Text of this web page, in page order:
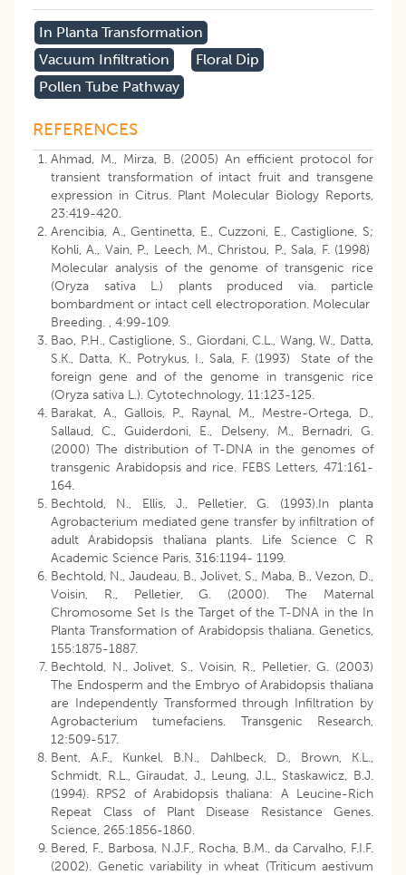
In Planta Transformation
Vacuum Infiltration
Floral Dip
Pollen Tube Pathway
REFERENCES
Ahmad, M., Mirza, B. (2005) An efficient protocol for
transient transformation of intact fruit and transgene
expression in Citrus. Plant Molecular Biology Reports,
23:419-420.
Arencibia, A., Gentinetta, E., Cuzzoni, E., Castiglione, S;
Kohli, A., Vain, P., Leech, M., Christou, P., Sala, F. (1998)
Molecular analysis of the genome of transgenic rice
(Oryza sativa L.) plants produced via. particle
bombardment or intact cell electroporation. Molecular
Breeding. , 4:99-109.
Bao, P.H., Castiglione, S., Giordani, C.L., Wang, W., Datta,
S.K., Datta, K., Potrykus, I., Sala, F. (1993) State of the
foreign gene and of the genome in transgenic rice
(Oryza sativa L.). Cytotechnology, 11:123-125.
Barakat, A., Gallois, P., Raynal, M., Mestre-Ortega, D.,
Sallaud, C., Guiderdoni, E., Delseny, M., Bernadri, G.
(2000) The distribution of T-DNA in the genomes of
transgenic Arabidopsis and rice. FEBS Letters, 471:161-
164.
Bechtold, N., Ellis, J., Pelletier, G. (1993).In planta
Agrobacterium mediated gene transfer by infiltration of
adult Arabidopsis thaliana plants. Life Science C R
Academic Science Paris, 316:1194- 1199.
Bechtold, N., Jaudeau, B., Jolivet, S., Maba, B., Vezon, D.,
Voisin, R., Pelletier, G. (2000). The Maternal
Chromosome Set Is the Target of the T-DNA in the In
Planta Transformation of Arabidopsis thaliana. Genetics,
155:1875-1887.
Bechtold, N., Jolivet, S., Voisin, R., Pelletier, G. (2003)
The Endosperm and the Embryo of Arabidopsis thaliana
are Independently Transformed through Infiltration by
Agrobacterium tumefaciens. Transgenic Research,
12:509-517.
Bent, A.F., Kunkel, B.N., Dahlbeck, D., Brown, K.L.,
Schmidt, R.L., Giraudat, J., Leung, J.L., Staskawicz, B.J.
(1994). RPS2 of Arabidopsis thaliana: A Leucine-Rich
Repeat Class of Plant Disease Resistance Genes.
Science, 265:1856-1860.
Bered, F., Barbosa, N.J.F., Rocha, B.M., da Carvalho, F.I.F.
(2002). Genetic variability in wheat (Triticum aestivum